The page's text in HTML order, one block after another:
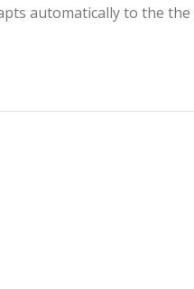
automatically to the